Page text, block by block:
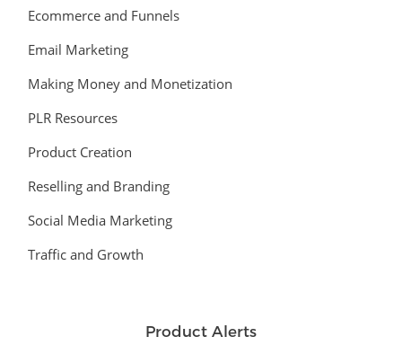
Ecommerce and Funnels
Email Marketing
Making Money and Monetization
PLR Resources
Product Creation
Reselling and Branding
Social Media Marketing
Traffic and Growth
Product Alerts